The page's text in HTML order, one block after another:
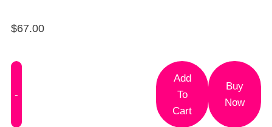
$67.00
Add
To
Cart
Buy
Now